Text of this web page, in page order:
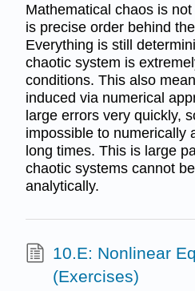
Mathematical chaos is
is precise order behind
Everything is still
chaotic system is
conditions. This also
induced via numerical
large errors very quickly,
impossible to numerically
long times. This is large
chaotic systems cannot
analytically.
10.E: Nonlinear
(Exercises)